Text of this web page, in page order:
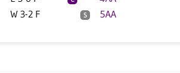
W 3-2 F S 5AA